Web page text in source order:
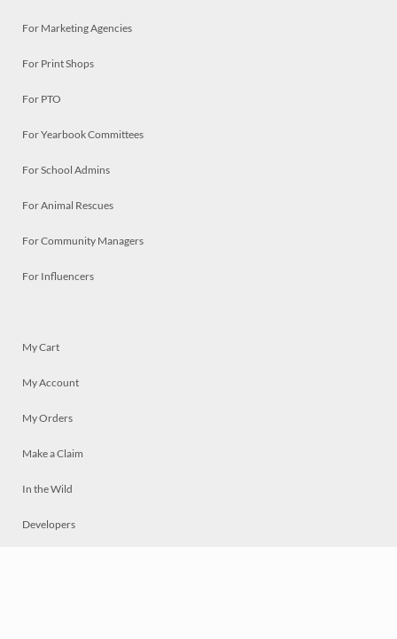
For Marketing Agencies
For Print Shops
For PTO
For Yearbook Committees
For School Admins
For Animal Rescues
For Community Managers
For Influencers
My Cart
My Account
My Orders
Make a Claim
In the Wild
Developers